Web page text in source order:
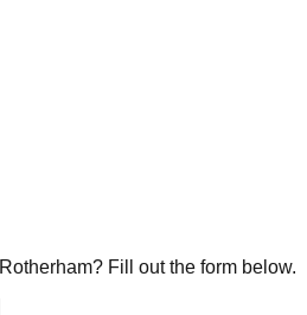
Rotherham? Fill out the form below.